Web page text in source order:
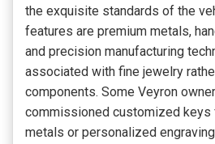
the exquisite standards of the
features are premium metals,
and precision manufacturing
associated with fine jewelry
components. Some Veyron
commissioned customized keys
metals or personalized